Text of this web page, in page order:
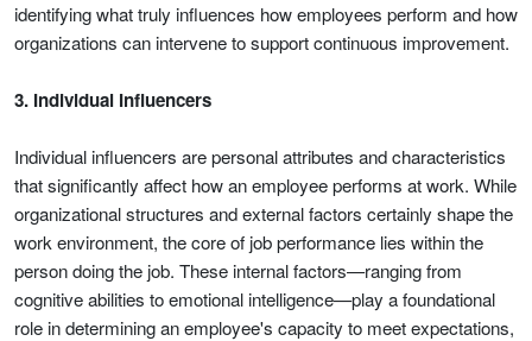
identifying what truly influences how employees perform and how
organizations can intervene to support continuous improvement.
3. Individual Influencers
Individual influencers are personal attributes and characteristics
that significantly affect how an employee performs at work. While
organizational structures and external factors certainly shape the
work environment, the core of job performance lies within the
person doing the job. These internal factors—ranging from
cognitive abilities to emotional intelligence—play a foundational
role in determining an employee's capacity to meet expectations,